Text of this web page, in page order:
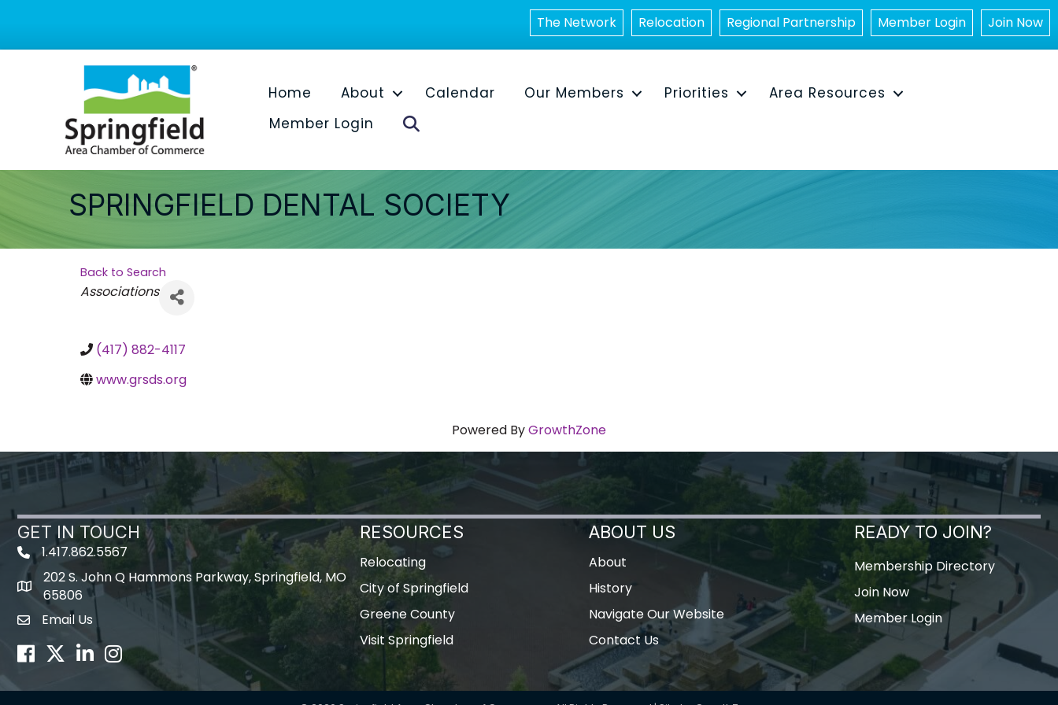
The Network Relocation Regional Partnership Member Login Join Now
Home About Calendar Our Members Priorities
Area Resources
Member Login
SPRINGFIELD DENTAL SOCIETY
Back to Search
Categories
Associations
(417) 882-4117
www.grsds.org
Powered ByGrowthZone
GET IN TOUCH
1.417.862.5567
map icon
202 S. John Q Hammons Parkway, Springfield, MO
65806
Envelope Icon
Email Us
Facebook
TwitterLinkedInInstagram
RESOURCES
Relocating
City of Springfield
Greene County
Visit Springfield
ABOUT US
About
History
Navigate Our Website
Contact Us
READY TO JOIN?
Membership Directory
Join Now
Member Login